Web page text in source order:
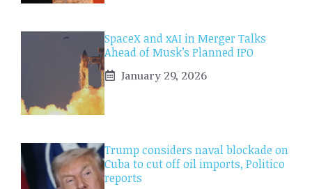
SpaceX and xAI in Merger Talks
Ahead of Musk’s Planned IPO
January 29, 2026
Trump considers naval blockade on
Cuba to cut off oil imports, Politico
reports